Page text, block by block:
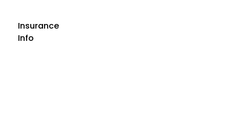
Insurance
Info